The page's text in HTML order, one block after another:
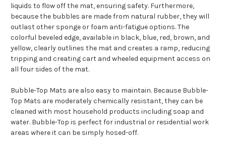
liquids to flow off the mat, ensuring safety. Furthermore,
because the bubbles are made from natural rubber, they will
outlast other sponge or foam anti-fatigue options. The
colorful beveled edge, available in black, blue, red, brown, and
yellow, clearly outlines the mat and creates a ramp, reducing
tripping and creating cart and wheeled equipment access on
all four sides of the mat.
Bubble-Top Mats are also easy to maintain. Because Bubble-
Top Mats are moderately chemically resistant, they can be
cleaned with most household products including soap and
water. Bubble-Top is perfect for industrial or residential work
areas where it can be simply hosed-off.